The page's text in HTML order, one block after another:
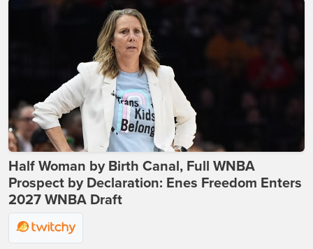
Half Woman by Birth Canal, Full WNBA
Prospect by Declaration: Enes Freedom Enters
2027 WNBA Draft